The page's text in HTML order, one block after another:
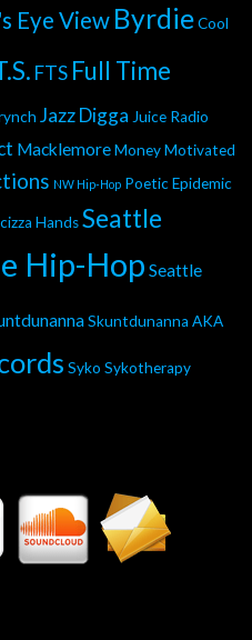
Eye View ByrdieCool
FTS Full Time
Jazz Digga Juice Radio
MacklemoreMoney Motivated
NW Hip-Hop Poetic Epidemic
HandsSeattle
Hip-Hop Seattle
Skuntdunanna AKA
Syko Sykotherapy